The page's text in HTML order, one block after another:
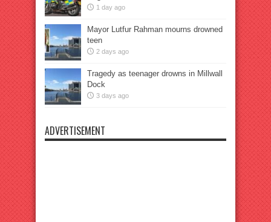
1 day ago
Mayor Lutfur Rahman mourns drowned
teen
2 days ago
Tragedy as teenager drowns in Millwall
Dock
3 days ago
ADVERTISEMENT